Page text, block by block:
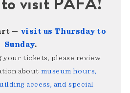
— visit us Thursday to
Sunday.
your tickets, please review
about museum hours,
access, and special